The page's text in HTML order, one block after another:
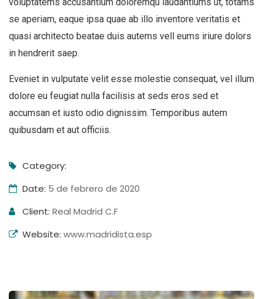
se aperiam, eaque ipsa quae ab illo inventore veritatis et
quasi architecto beatae duis autems vell eums iriure dolors
in hendrerit saep.
Eveniet in vulputate velit esse molestie consequat, vel illum
dolore eu feugiat nulla facilisis at seds eros sed et
accumsan et iusto odio dignissim. Temporibus autem
quibusdam et aut officiis.
Category:
Date: 5 de febrero de 2020
Client: Real Madrid C.F
Website: www.madridista.esp